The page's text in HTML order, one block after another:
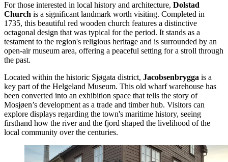
For those interested in local history and architecture, Dolstad
Church is a significant landmark worth visiting. Completed in
1735, this beautiful red wooden church features a distinctive
octagonal design that was typical for the period. It stands as a
testament to the region's religious heritage and is surrounded by an
open-air museum area, offering a peaceful setting for a stroll through
the past.
Located within the historic Sjøgata district, Jacobsenbrygga is a
key part of the Helgeland Museum. This old wharf warehouse has
been converted into an exhibition space that tells the story of
Mosjøen’s development as a trade and timber hub. Visitors can
explore displays regarding the town's maritime history, seeing
firsthand how the river and the fjord shaped the livelihood of the
local community over the centuries.